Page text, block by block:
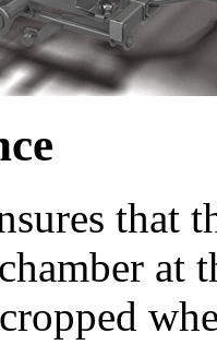
that
at